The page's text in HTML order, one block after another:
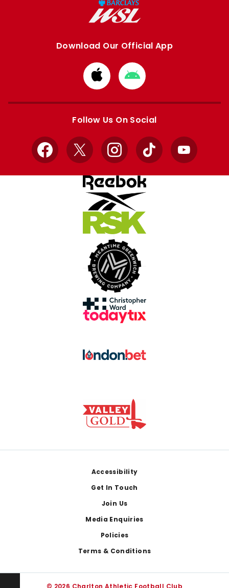
Download Our Official App
Download
from
Apple
Download
from
Google
Follow Us On Social
Facebook
X InstagramTikTok YouTube
Accessibility
Get In Touch
Join Us
Media Enquiries
Policies
Terms & Conditions
© 2026 Charlton Athletic Football Club